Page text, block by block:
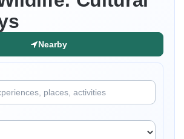
Nearby